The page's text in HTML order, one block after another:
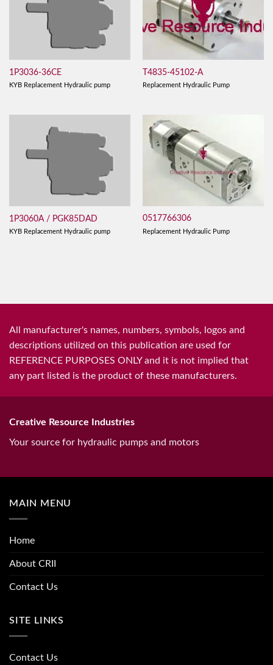
1P3036-36CE
KYB Replacement Hydraulic pump
T4835-45102-A
Replacement Hydraulic Pump
1P3060A / PGK85DAD
KYB Replacement Hydraulic pump
0517766306
Replacement Hydraulic Pump
All manufacturer's names, numbers, symbols, logos and
descriptions utilized on this publication are used for
REFERENCE PURPOSES ONLY and it is not implied that
any part listed is the product of these manufacturers.
Creative Resource Industries
Your source for hydraulic pumps and motors
MAIN MENU
Home
About CRII
Contact Us
SITE LINKS
Contact Us